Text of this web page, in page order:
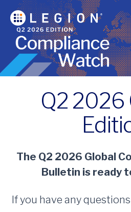
Q2 2026
The Q2 2026 Global
Bulletin is ready
If you have any